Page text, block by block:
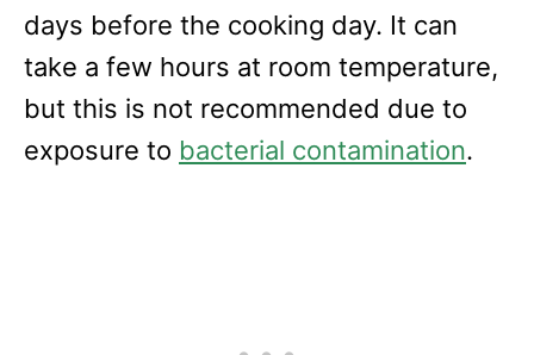
days before the cooking day. It can
take a few hours at room temperature,
but this is not recommended due to
exposure to bacterial contamination.